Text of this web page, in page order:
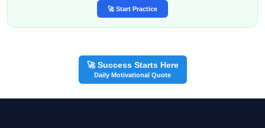
🚀 Start Practice
🚀 Success Starts Here
Daily Motivational Quote